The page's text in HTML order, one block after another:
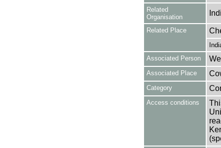
Related
Organisation
Related Place
Associated Person
Associated Place
Category
Access conditions